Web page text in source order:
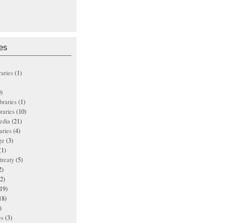
(1)
(1)
(10)
(21)
(4)
(3)
(5)
(3)